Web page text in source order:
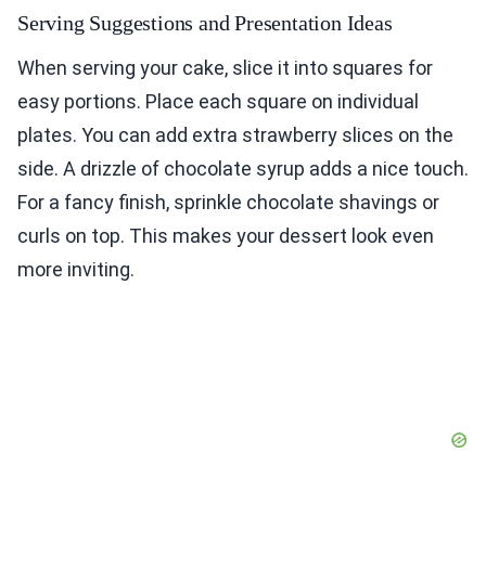
Serving Suggestions and Presentation Ideas
When serving your cake, slice it into squares for
easy portions. Place each square on individual
plates. You can add extra strawberry slices on the
side. A drizzle of chocolate syrup adds a nice touch.
For a fancy finish, sprinkle chocolate shavings or
curls on top. This makes your dessert look even
more inviting.